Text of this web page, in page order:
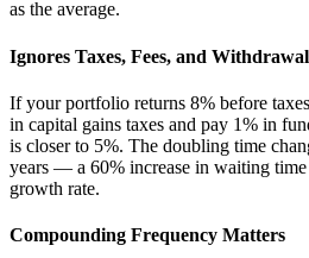
as the average.
Ignores Taxes, Fees, and
If your portfolio returns 8% before
in capital gains taxes and pay 1% in
is closer to 5%. The doubling time
years — a 60% increase in waiting
growth rate.
Compounding Frequency Matters